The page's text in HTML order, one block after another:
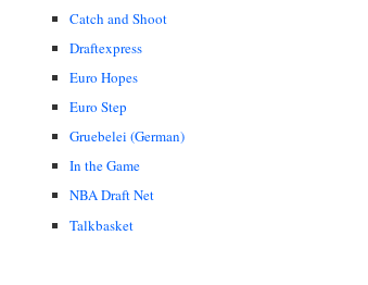
Catch and Shoot
Draftexpress
Euro Hopes
Euro Step
Gruebelei (German)
In the Game
NBA Draft Net
Talkbasket